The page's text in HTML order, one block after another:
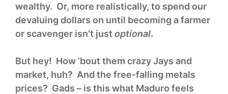
wealthy. Or, more realistically, to spend our
devaluing dollars on until becoming a farmer
or scavenger isn’t just optional.
But hey! How ’bout them crazy Jays and
market, huh? And the free-falling metals
prices? Gads – is this what Maduro feels